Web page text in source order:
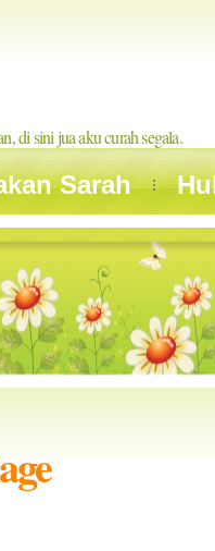
di sini jua aku curah segala.
Sarah